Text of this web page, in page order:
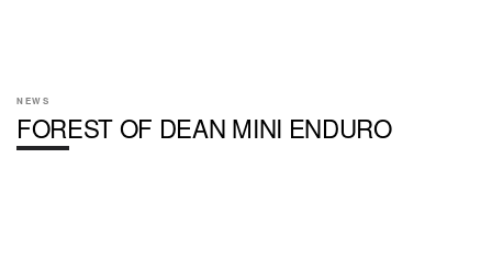
NEWS
FOREST OF DEAN MINI ENDURO